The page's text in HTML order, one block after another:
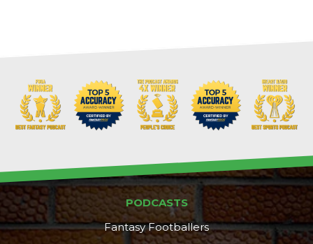
PODCASTS
Fantasy Footballers